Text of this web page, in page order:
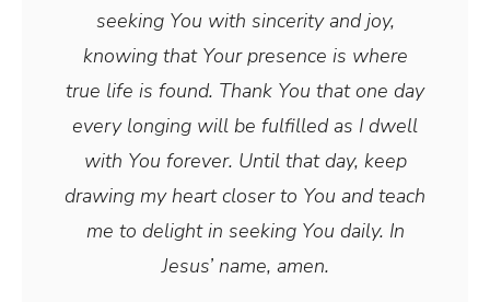
seeking You with sincerity and joy,
knowing that Your presence is where
true life is found. Thank You that one day
every longing will be fulfilled as I dwell
with You forever. Until that day, keep
drawing my heart closer to You and teach
me to delight in seeking You daily. In
Jesus’ name, amen.